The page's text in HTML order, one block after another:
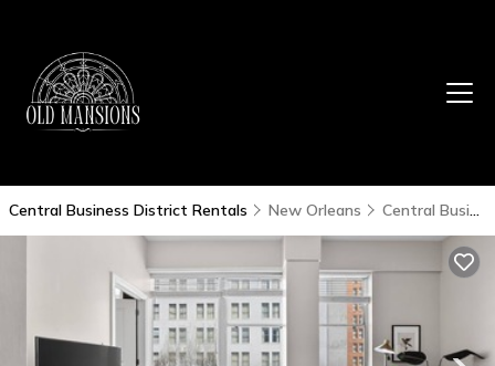
Central Business District Rentals New Orleans Central Business District